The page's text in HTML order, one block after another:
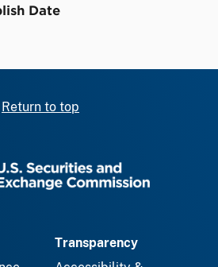
Date
Return to top
Transparency